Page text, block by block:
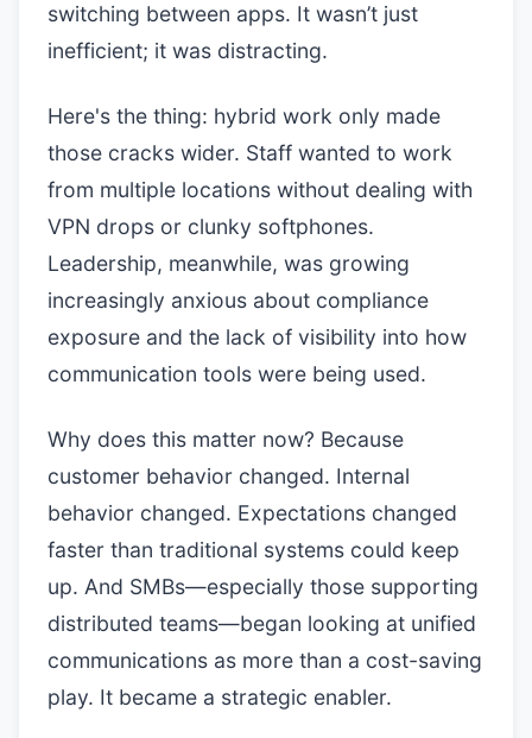
switching between apps. It wasn’t just
inefficient; it was distracting.
Here's the thing: hybrid work only made
those cracks wider. Staff wanted to work
from multiple locations without dealing with
VPN drops or clunky softphones.
Leadership, meanwhile, was growing
increasingly anxious about compliance
exposure and the lack of visibility into how
communication tools were being used.
Why does this matter now? Because
customer behavior changed. Internal
behavior changed. Expectations changed
faster than traditional systems could keep
up. And SMBs—especially those supporting
distributed teams—began looking at unified
communications as more than a cost-saving
play. It became a strategic enabler.